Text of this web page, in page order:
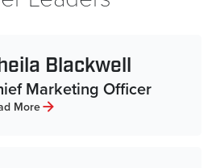
Blackwell
Marketing Officer
More